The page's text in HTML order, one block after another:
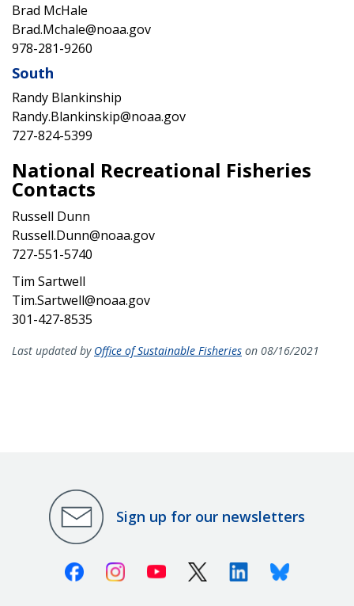
Brad McHale
Brad.Mchale@noaa.gov
978-281-9260
South
Randy Blankinship
Randy.Blankinskip@noaa.gov
727-824-5399
National Recreational Fisheries
Contacts
Russell Dunn
Russell.Dunn@noaa.gov
727-551-5740
Tim Sartwell
Tim.Sartwell@noaa.gov
301-427-8535
Last updated by Office of Sustainable Fisheries on 08/16/2021
Sign up for our newsletters
FacebookInstagramYoutube X (Twitter)LinkedinBluesky